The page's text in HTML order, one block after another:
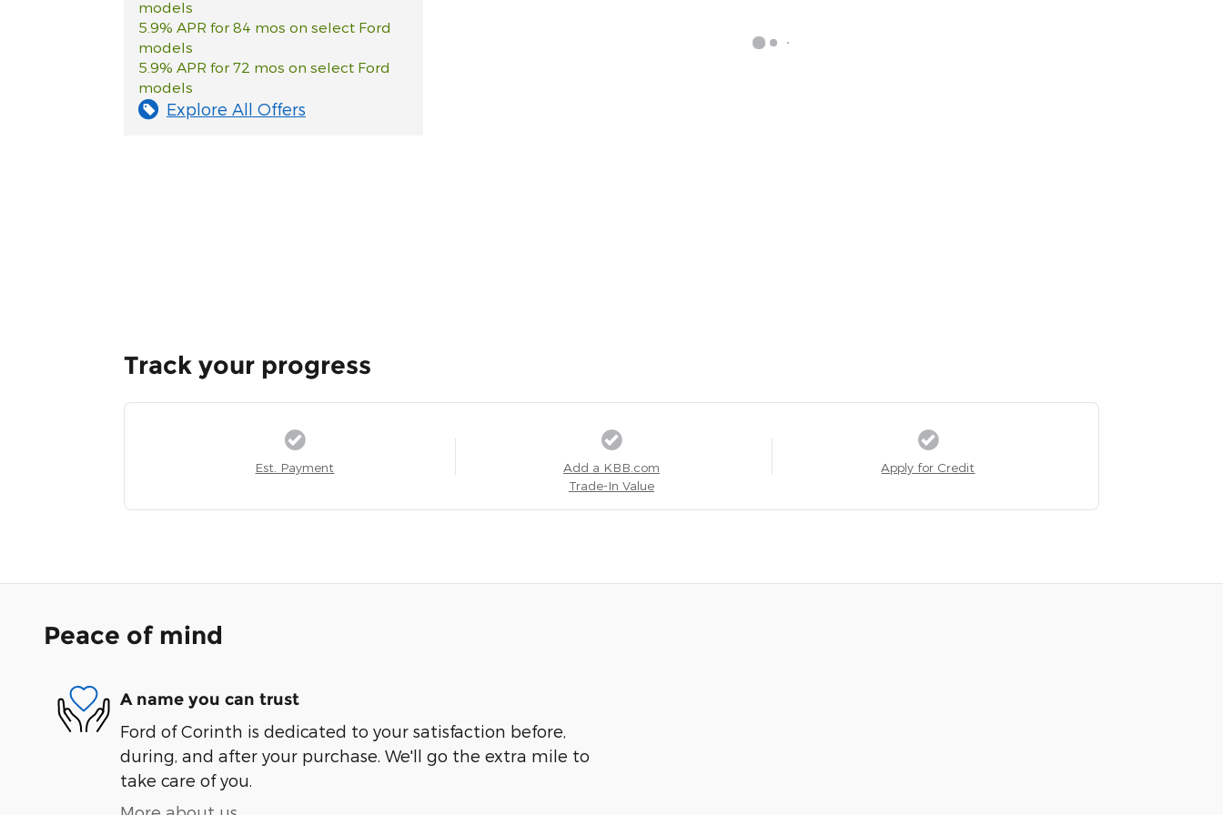
models
5.9% APR for 84 mos on select Ford
models
5.9% APR for 72 mos on select Ford
models
Explore All Offers
Track your progress
Est. Payment
Add a KBB.com
Trade-In Value
Apply for Credit
Peace of mind
A name you can trust
Ford of Corinth is dedicated to your satisfaction before,
during, and after your purchase. We'll go the extra mile to
take care of you.